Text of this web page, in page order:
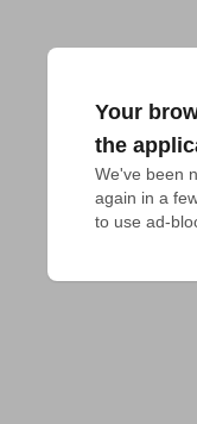
Your
the
We've been
again in a
to use ad-